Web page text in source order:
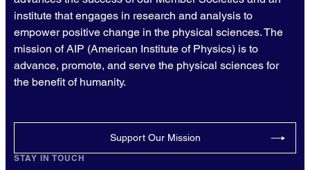
institute that engages in research and analysis to
empower positive change in the physical sciences. The
mission of AIP (American Institute of Physics) is to
advance, promote, and serve the physical sciences for
the benefit of humanity.
Support Our Mission
STAY IN TOUCH